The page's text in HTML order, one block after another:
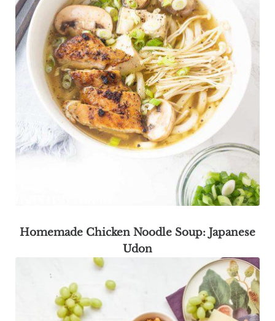
Homemade Chicken Noodle Soup: Japanese
Udon